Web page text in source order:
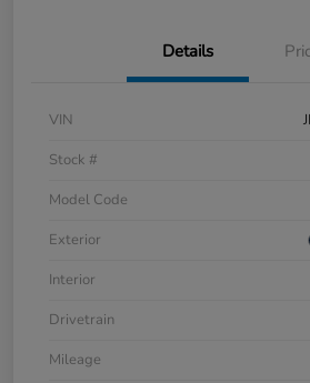
Details
VIN
Stock #
Model Code
Exterior
Interior
Drivetrain
Mileage